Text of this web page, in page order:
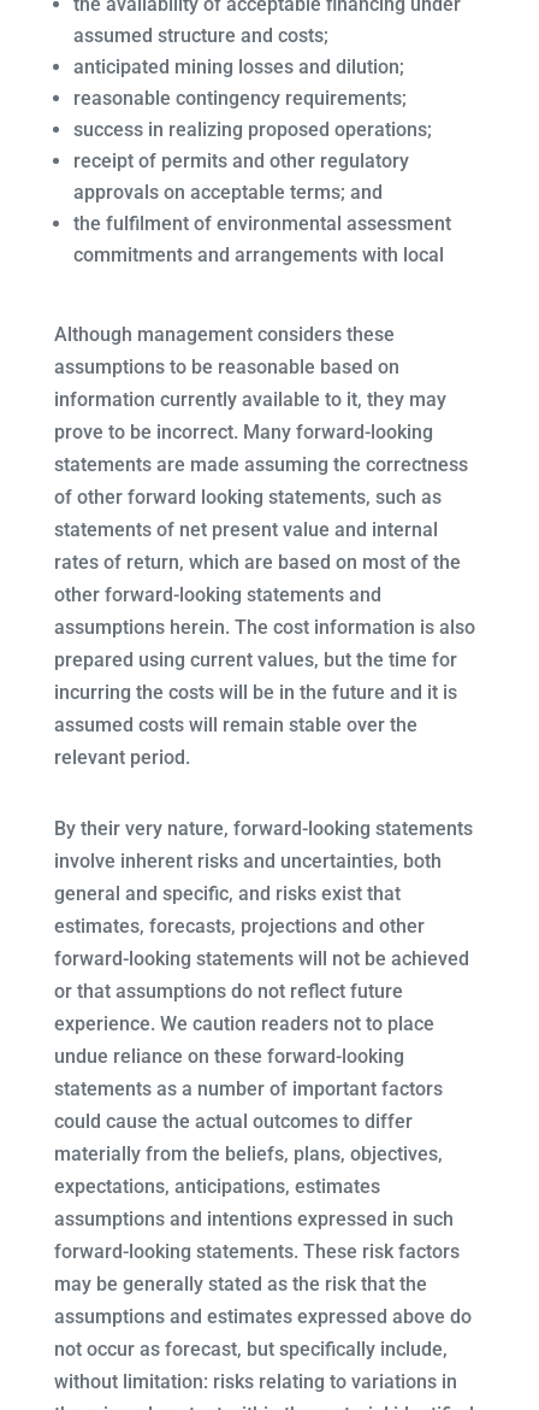
assumed structure and costs;
anticipated mining losses and dilution;
reasonable contingency requirements;
success in realizing proposed operations;
receipt of permits and other regulatory
approvals on acceptable terms; and
the fulfilment of environmental assessment
commitments and arrangements with local
Although management considers these
assumptions to be reasonable based on
information currently available to it, they may
prove to be incorrect. Many forward-looking
statements are made assuming the correctness
of other forward looking statements, such as
statements of net present value and internal
rates of return, which are based on most of the
other forward-looking statements and
assumptions herein. The cost information is also
prepared using current values, but the time for
incurring the costs will be in the future and it is
assumed costs will remain stable over the
relevant period.
By their very nature, forward-looking statements
involve inherent risks and uncertainties, both
general and specific, and risks exist that
estimates, forecasts, projections and other
forward-looking statements will not be achieved
or that assumptions do not reflect future
experience. We caution readers not to place
undue reliance on these forward-looking
statements as a number of important factors
could cause the actual outcomes to differ
materially from the beliefs, plans, objectives,
expectations, anticipations, estimates
assumptions and intentions expressed in such
forward-looking statements. These risk factors
may be generally stated as the risk that the
assumptions and estimates expressed above do
not occur as forecast, but specifically include,
without limitation: risks relating to variations in